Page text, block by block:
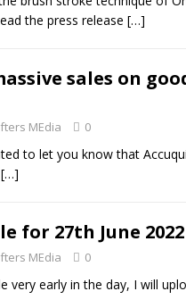
the press release […]
sales on
MEdia 0
to let you know that
[…]
for 27th June 2022
MEdia 0
very early in the day, I will